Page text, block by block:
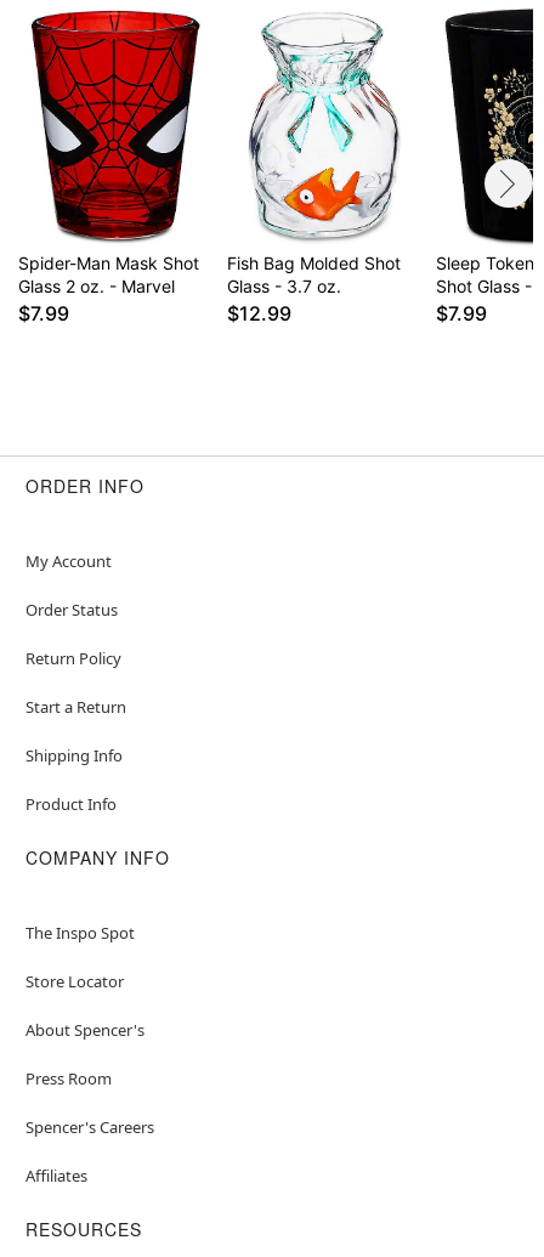
Spider-Man Mask Shot
Glass 2 oz. - Marvel
$7.99
Fish Bag Molded Shot
Glass - 3.7 oz.
$12.99
Sleep Token
Shot Glass -
$7.99
ORDER INFO
My Account
Order Status
Return Policy
Start a Return
Shipping Info
Product Info
COMPANY INFO
The Inspo Spot
Store Locator
About Spencer's
Press Room
Spencer's Careers
Affiliates
RESOURCES